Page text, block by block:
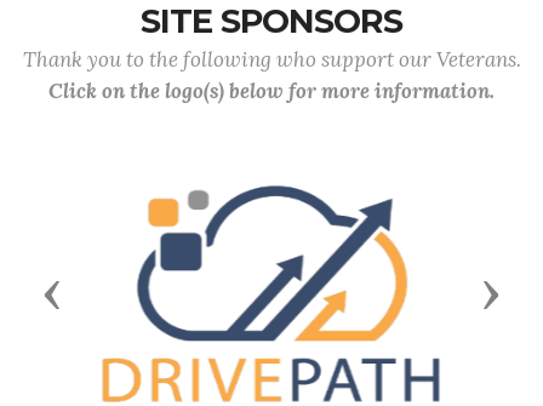
SITE SPONSORS
Thank you to the following who support our Veterans.
Click on the logo(s) below for more information.
Previous Next